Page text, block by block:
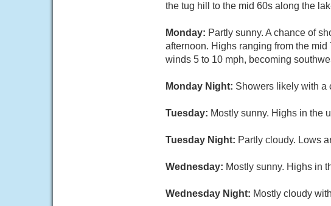
the tug hill to the mid 60s along the
Monday: Partly sunny. A chance of
afternoon. Highs ranging from the
winds 5 to 10 mph, becoming
Monday Night: Showers likely with a
Tuesday: Mostly sunny. Highs in the
Tuesday Night: Partly cloudy. Lows
Wednesday: Mostly sunny. Highs in
Wednesday Night: Mostly cloudy